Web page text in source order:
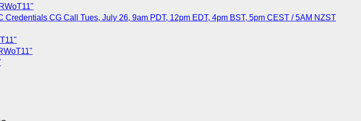
CG Call Tues, July 26, 9am PDT, 12pm EDT, 4pm BST, 5pm CEST / 5AM NZST